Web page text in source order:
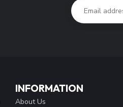
INFORMATION
About Us